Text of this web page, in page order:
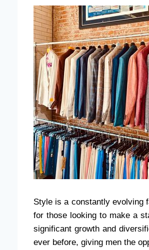
Style is a constantly evolving
for those looking to make a
significant growth and
ever before, giving men the